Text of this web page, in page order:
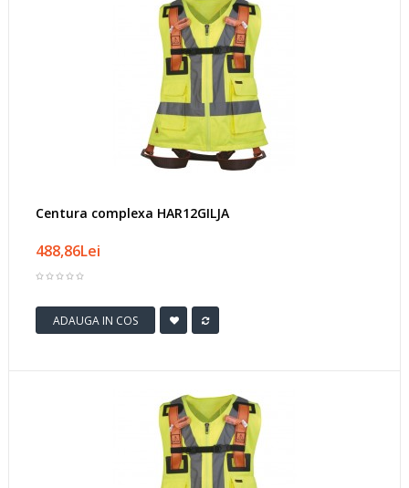
Centura complexa HAR12GILJA
488,86Lei
ADAUGA IN COS